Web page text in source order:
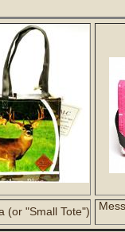
(or "Small Tote")